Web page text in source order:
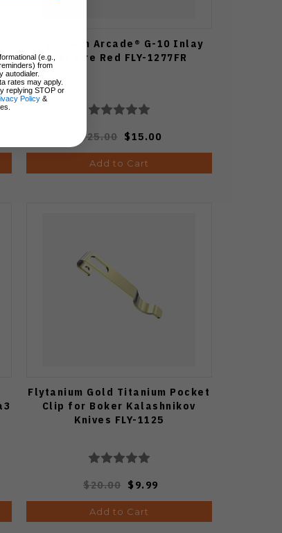
Flytanium Arcade® G-10 Inlay
Set Fire Red FLY-1277FR
$25.00 $15.00
Add to Cart
Flytanium Gold Titanium Pocket
Clip for Boker Kalashnikov
Knives FLY-1125
$20.00 $9.99
Add to Cart
(e.g.,
from
autodialer.
rates may apply.
replying STOP or
Policy &